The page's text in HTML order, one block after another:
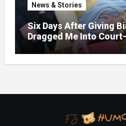
News & Stories
Six Days After Giving
Dragged Me Into
Folder in My Hands